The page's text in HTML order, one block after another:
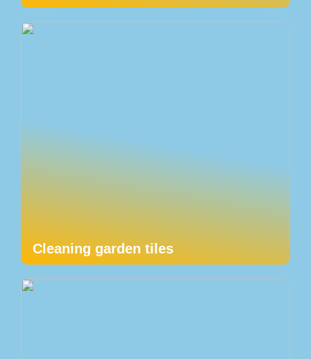
Cleaning garden tiles